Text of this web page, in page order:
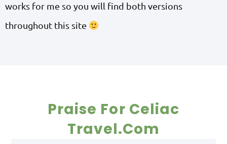
works for me so you will find both versions
throughout this site
Praise For Celiac
Travel.com